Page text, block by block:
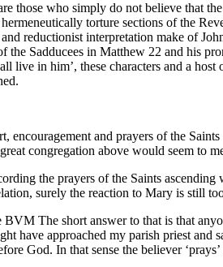
those who simply do not believe that
torture sections of the
reductionist interpretation make of
Sadducees in Matthew 22 and his
live in him’, these characters and a
encouragement and prayers of the
congregation above would seem to
the prayers of the Saints ascending
surely the reaction to Mary is still
The short answer to that is that
have approached my parish priest and
God. In that sense the believer